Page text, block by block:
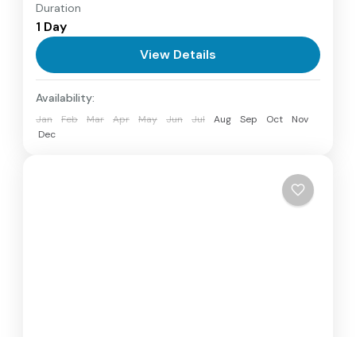
Alexandria
1 Person
Duration
1 Day
View Details
Availability:
Jan Feb Mar Apr May Jun Jul Aug Sep Oct
Nov
Dec